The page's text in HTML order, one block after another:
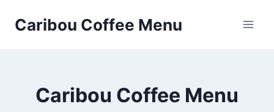
Caribou Coffee Menu
Caribou Coffee Menu